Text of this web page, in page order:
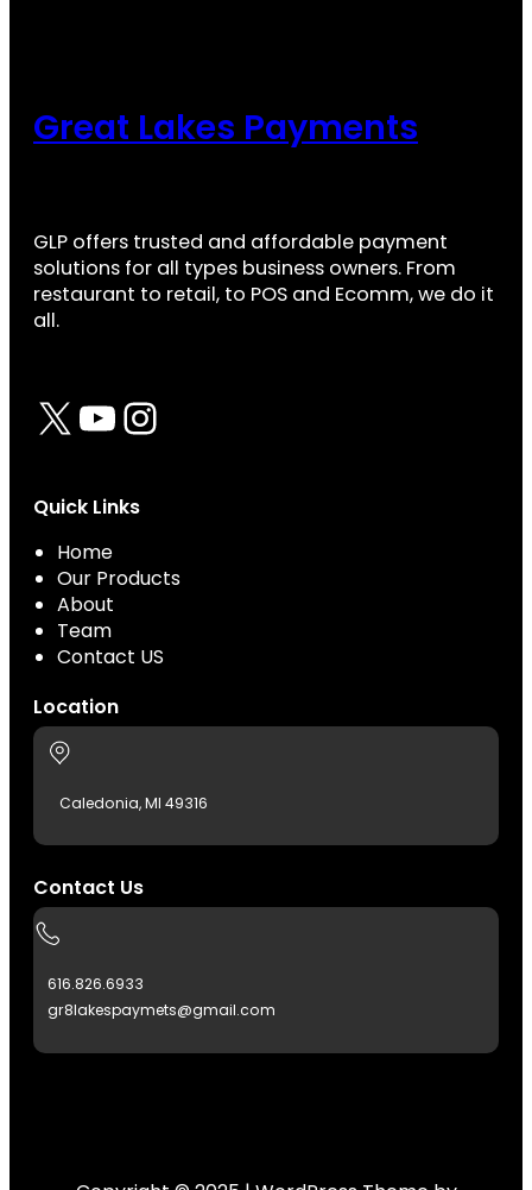
Great Lakes Payments
GLP offers trusted and affordable payment
solutions for all types business owners. From
restaurant to retail, to POS and Ecomm, we do it
all.
X YouTube Instagram
Quick Links
Home
Our Products
About
Team
Contact US
Location
Caledonia, MI 49316
Contact Us
616.826.6933
gr8lakespaymets@gmail.com